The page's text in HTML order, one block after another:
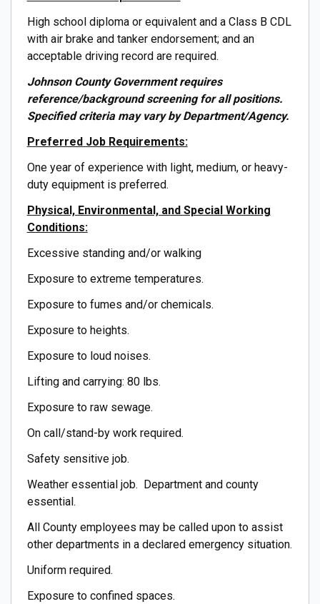
High school diploma or equivalent and a Class B CDL
with air brake and tanker endorsement; and an
acceptable driving record are required.
Johnson County Government requires
reference/background screening for all positions.
Specified criteria may vary by Department/Agency.
Preferred Job Requirements:
One year of experience with light, medium, or heavy-
duty equipment is preferred.
Physical, Environmental, and Special Working
Conditions:
Excessive standing and/or walking
Exposure to extreme temperatures.
Exposure to fumes and/or chemicals.
Exposure to heights.
Exposure to loud noises.
Lifting and carrying: 80 lbs.
Exposure to raw sewage.
On call/stand-by work required.
Safety sensitive job.
Weather essential job. Department and county
essential.
All County employees may be called upon to assist
other departments in a declared emergency situation.
Uniform required.
Exposure to confined spaces.